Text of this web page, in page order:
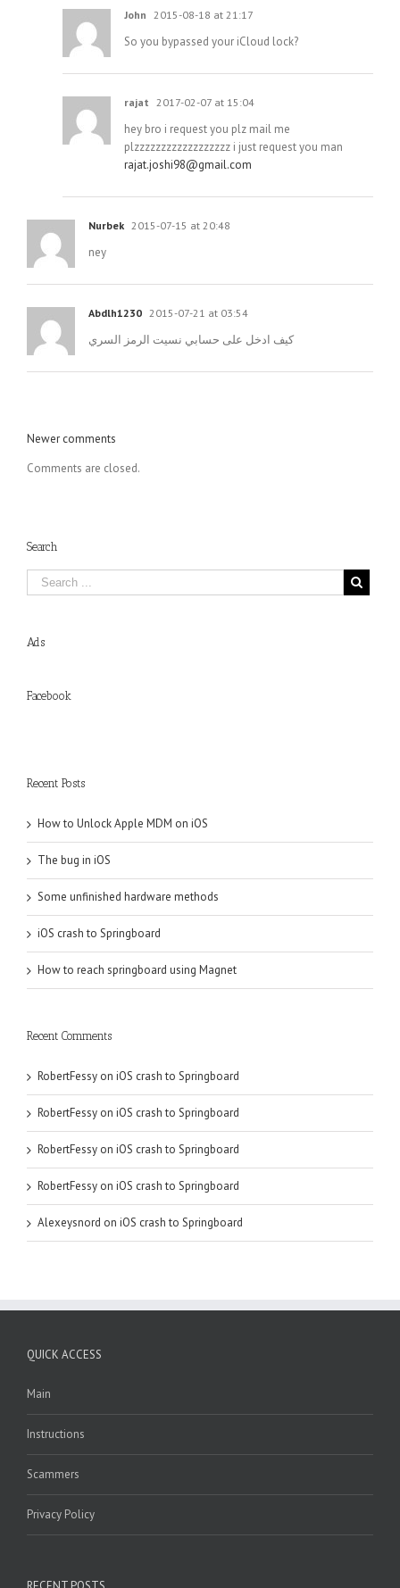
John 2015-08-18 at 21:17
So you bypassed your iCloud lock?
rajat 2017-02-07 at 15:04
hey bro i request you plz mail me
plzzzzzzzzzzzzzzzzzz i just request you man
rajat.joshi98@gmail.com
Nurbek 2015-07-15 at 20:48
ney
Abdlh1230 2015-07-21 at 03:54
كيف ادخل على حسابي نسيت الرمز السري
Comments
navigation
Newer comments
Comments are closed.
Search
Ads
Facebook
Recent Posts
How to Unlock Apple MDM on iOS
The bug in iOS
Some unfinished hardware methods
iOS crash to Springboard
How to reach springboard using Magnet
Recent Comments
RobertFessy on iOS crash to Springboard
RobertFessy on iOS crash to Springboard
RobertFessy on iOS crash to Springboard
RobertFessy on iOS crash to Springboard
Alexeysnord on iOS crash to Springboard
QUICK ACCESS
Main
Instructions
Scammers
Privacy Policy